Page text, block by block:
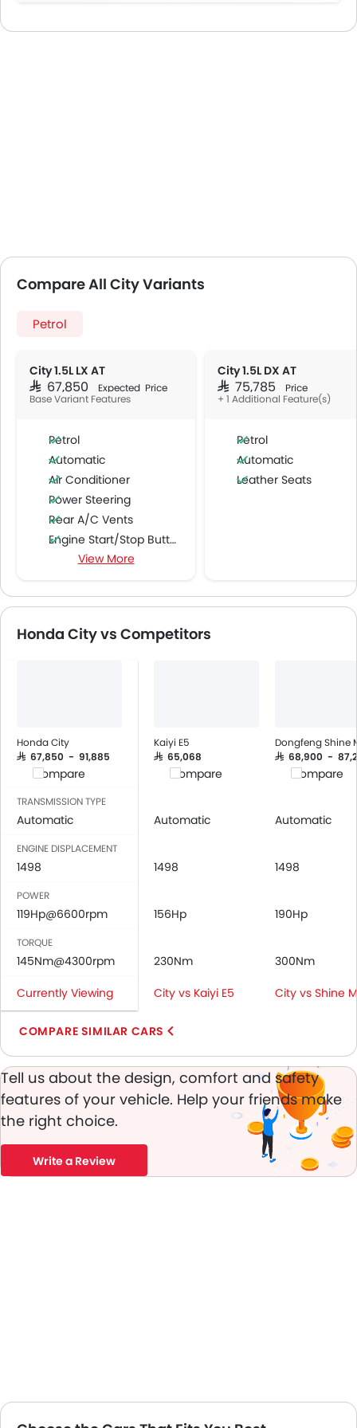
Compare All City Variants
Petrol
City 1.5L LX AT
SAR 67,850 Expected Price
Base Variant Features
Petrol
Automatic
Air Conditioner
Power Steering
Rear A/C Vents
Engine Start/Stop Button
Accessory Power Outlet
Multi-function Steering Wheel
Speakers Front
Power Windows Front
Low Fuel Warning Light
Adjustable Seats
Rear Seat Headrest
Cup Holders-Front
Central Locking
Driver Airbag
Passenger Airbag
Rear Seat Belts
Seat Belt Warning
Day & Night Rear View Mirror
Engine Immobilizer
Traction Control
Fog Lights Front
Adjustable Headlights
Rain Sensing Wiper
Outside Rear View Mirror Turn Indicator
View More
City 1.5L DX AT
SAR 75,785 Price
+ 1 Additional Feature(s)
Petrol
Automatic
Leather Seats
Honda City vs Competitors
Honda City
SAR 67,850 - 91,885
Compare
Kaiyi E5
SAR 65,068
Compare
Dongfeng Shine
SAR 68,900 -
Compare
TRANSMISSION TYPE
Automatic Automatic Automatic
ENGINE DISPLACEMENT
1498 1498 1498
POWER
119Hp@6600rpm 156Hp 190Hp
TORQUE
145Nm@4300rpm 230Nm
300Nm
Currently Viewing
City vs Kaiyi E5 City vs Shine
COMPARE SIMILAR CARS
Tell us about the design, comfort and safety
features of your vehicle. Help your friends make
the right choice.
Write a Review